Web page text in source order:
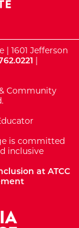
1601 Jefferson
|
Community
is committed
inclusive
at ATCC